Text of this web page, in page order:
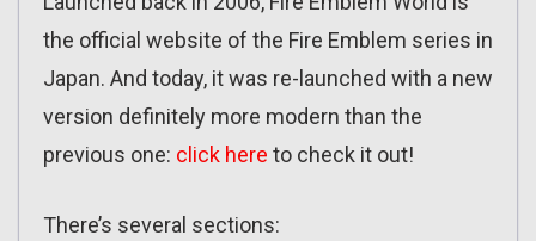
the official website of the Fire Emblem series in
Japan. And today, it was re-launched with a new
version definitely more modern than the
previous one: click here to check it out!
There’s several sections: